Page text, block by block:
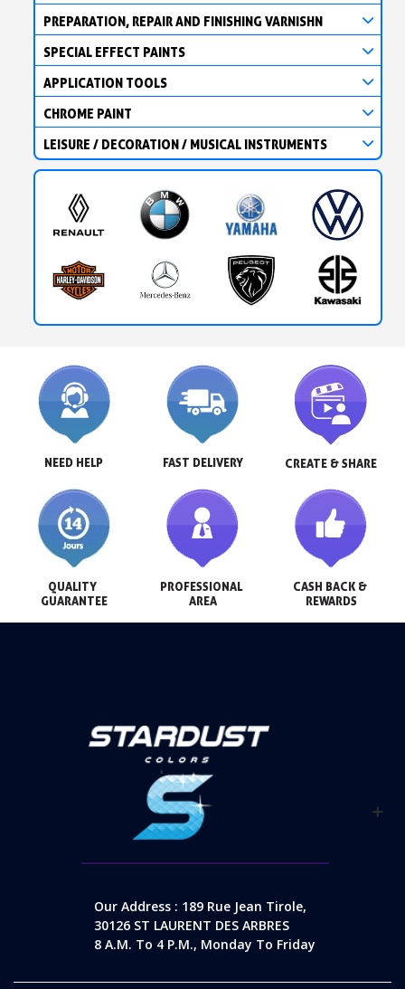
PREPARATION, REPAIR AND FINISHING VARNISHN
SPECIAL EFFECT PAINTS
APPLICATION TOOLS
CHROME PAINT
LEISURE / DECORATION / MUSICAL INSTRUMENTS
NEED HELP FAST DELIVERY CREATE & SHARE
QUALITY
GUARANTEE
PROFESSIONAL
AREA
CASH BACK &
REWARDS
Our Address : 189 Rue Jean Tirole,
30126 ST LAURENT DES ARBRES
8 A.m. To 4 P.m., Monday To Friday